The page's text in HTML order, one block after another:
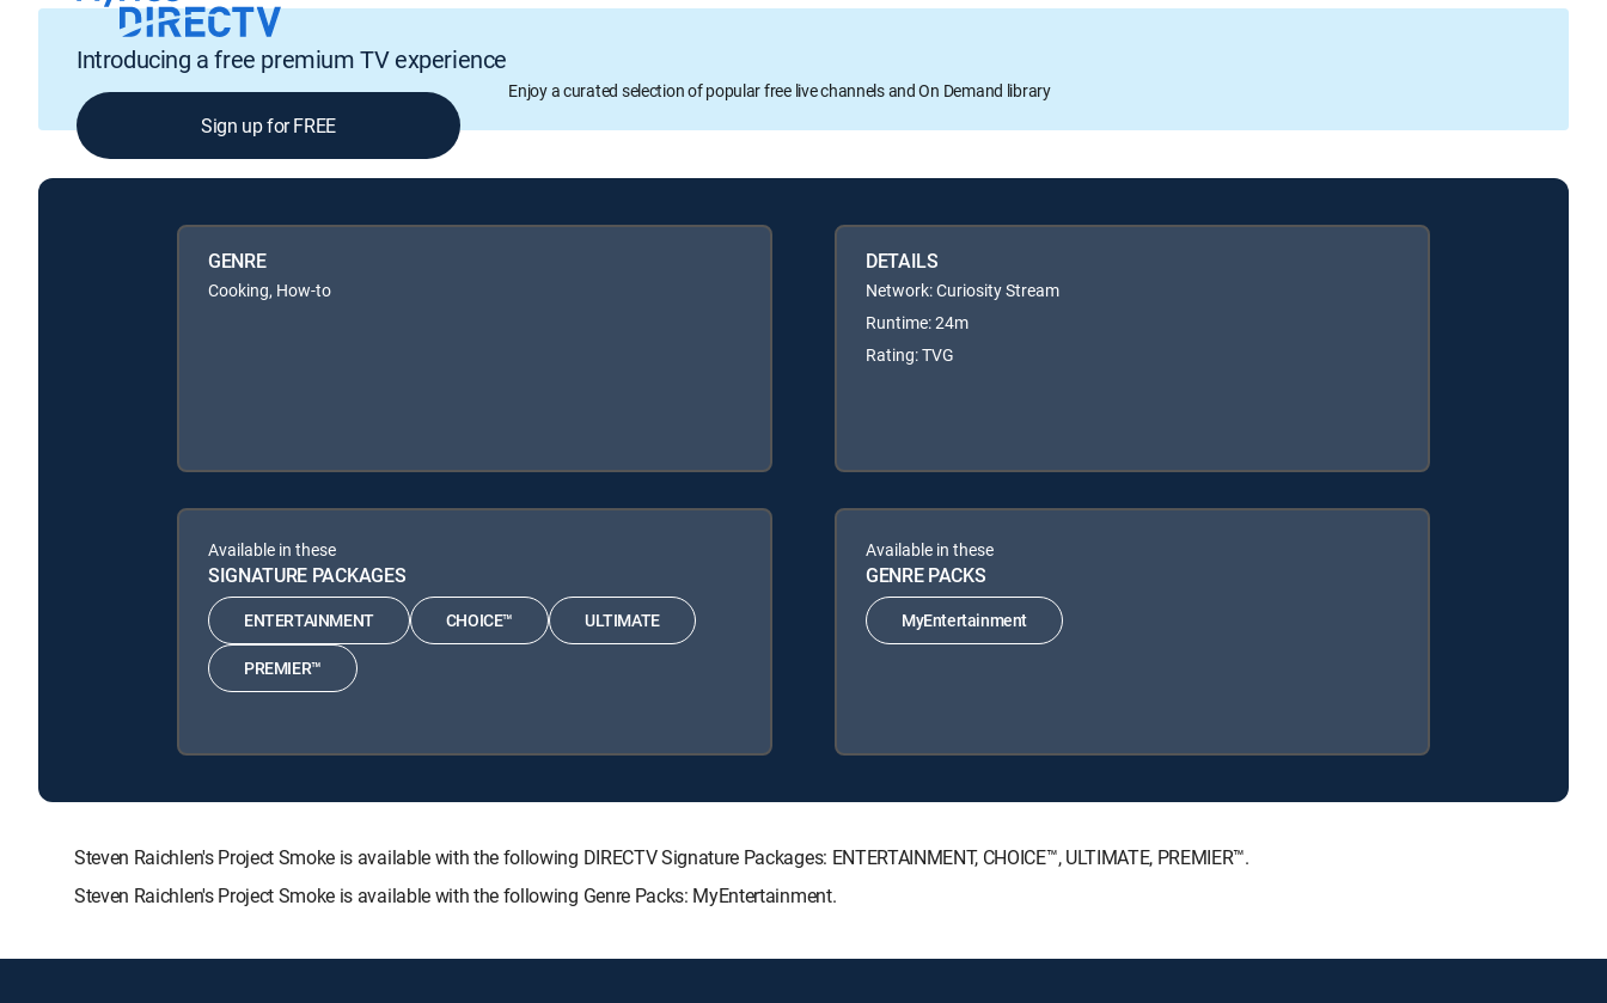
Introducing a free premium TV experience
Enjoy a curated selection of popular free live channels and On Demand library
Sign up for FREE
GENRE
Cooking, How-to
DETAILS
Network: Curiosity Stream
Runtime: 24m
Rating: TVG
Available in these
SIGNATURE PACKAGES
ENTERTAINMENT CHOICE™ ULTIMATE
PREMIER™
Available in these
GENRE PACKS
MyEntertainment
Steven Raichlen's Project Smoke is available with the following DIRECTV Signature Packages: ENTERTAINMENT, CHOICE™, ULTIMATE, PREMIER™.
Steven Raichlen's Project Smoke is available with the following Genre Packs: MyEntertainment.